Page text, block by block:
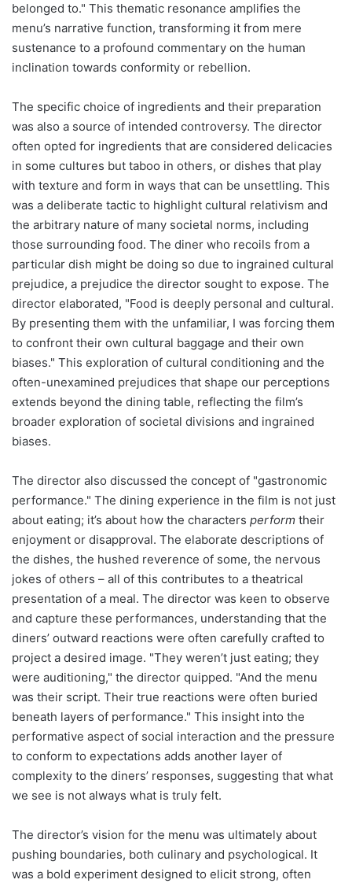
belonged to." This thematic resonance amplifies the
menu’s narrative function, transforming it from mere
sustenance to a profound commentary on the human
inclination towards conformity or rebellion.
The specific choice of ingredients and their preparation
was also a source of intended controversy. The director
often opted for ingredients that are considered delicacies
in some cultures but taboo in others, or dishes that play
with texture and form in ways that can be unsettling. This
was a deliberate tactic to highlight cultural relativism and
the arbitrary nature of many societal norms, including
those surrounding food. The diner who recoils from a
particular dish might be doing so due to ingrained cultural
prejudice, a prejudice the director sought to expose. The
director elaborated, "Food is deeply personal and cultural.
By presenting them with the unfamiliar, I was forcing them
to confront their own cultural baggage and their own
biases." This exploration of cultural conditioning and the
often-unexamined prejudices that shape our perceptions
extends beyond the dining table, reflecting the film’s
broader exploration of societal divisions and ingrained
biases.
The director also discussed the concept of "gastronomic
performance." The dining experience in the film is not just
about eating; it’s about how the characters perform their
enjoyment or disapproval. The elaborate descriptions of
the dishes, the hushed reverence of some, the nervous
jokes of others – all of this contributes to a theatrical
presentation of a meal. The director was keen to observe
and capture these performances, understanding that the
diners’ outward reactions were often carefully crafted to
project a desired image. "They weren’t just eating; they
were auditioning," the director quipped. "And the menu
was their script. Their true reactions were often buried
beneath layers of performance." This insight into the
performative aspect of social interaction and the pressure
to conform to expectations adds another layer of
complexity to the diners’ responses, suggesting that what
we see is not always what is truly felt.
The director’s vision for the menu was ultimately about
pushing boundaries, both culinary and psychological. It
was a bold experiment designed to elicit strong, often